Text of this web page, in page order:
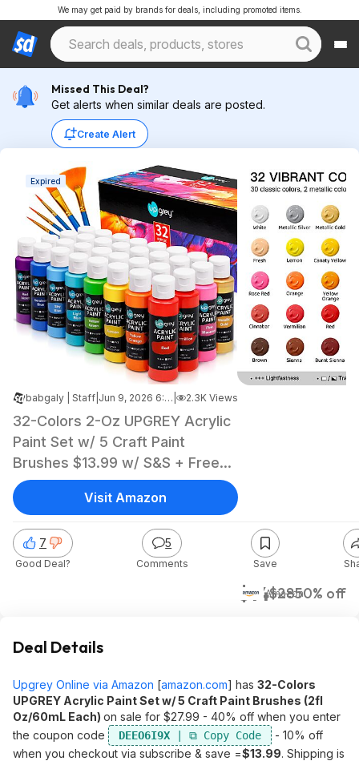
We may get paid by brands for deals, including promoted items.
Missed This Deal?
Get alerts when similar deals are posted.
Create Alert
Expired
babgaly | Staff Jun 9, 2026 6:48 AM 2.3K Views
32-Colors 2-Oz UPGREY Acrylic
Paint Set w/ 5 Craft Paint
Brushes $13.99 w/ S&S + Free
Shipping w/ Prime or on $35+
$14$2850% off
Amazon
7
Good Deal?
5
Comments Save
Visit Amazon
Deal Details
Upgrey Online via Amazon [amazon.com] has 32-Colors
UPGREY Acrylic Paint Set w/ 5 Craft Paint Brushes (2fl
Oz/60mL Each) on sale for $27.99 - 40% off when you enter
the coupon code
DEEO6I9X
- 10% off
when you checkout via subscribe & save =$13.99. Shipping is